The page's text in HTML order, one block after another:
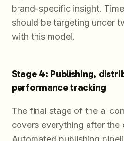
brand-specific insight.
should be targeting under
with this model.
Stage 4: Publishing,
performance tracking
The final stage of the ai
covers everything after the
Automated publishing